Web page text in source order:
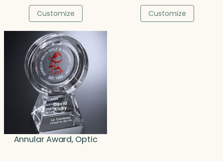
$454.00
Customize Customize
Annular Award, Optic